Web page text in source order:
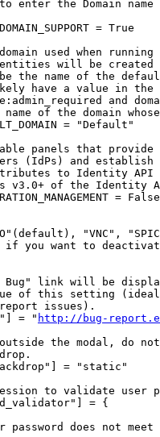
the Domain name
= True
used when running
will be created
the name of the
have a value in
and
of the domain
= "Default"
panels that
(IdPs) and
to Identity API
v3.0+ of the Identity
= False
"VNC",
you want to
link will be
of this setting
issues).
= " http://bug-
the modal, do
= "static"
to validate user
= {
does not meet